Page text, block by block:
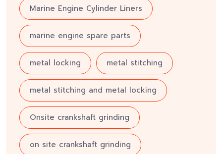
Marine Engine Cylinder Liners
marine engine spare parts
metal locking metal stitching
metal stitching and metal locking
Onsite crankshaft grinding
on site crankshaft grinding